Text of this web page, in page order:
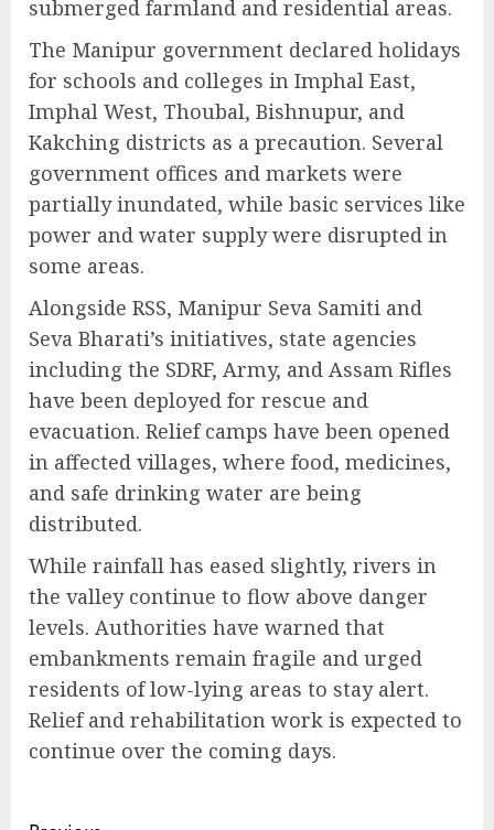
submerged farmland and residential areas.
The Manipur government declared holidays
for schools and colleges in Imphal East,
Imphal West, Thoubal, Bishnupur, and
Kakching districts as a precaution. Several
government offices and markets were
partially inundated, while basic services like
power and water supply were disrupted in
some areas.
Alongside RSS, Manipur Seva Samiti and
Seva Bharati’s initiatives, state agencies
including the SDRF, Army, and Assam Rifles
have been deployed for rescue and
evacuation. Relief camps have been opened
in affected villages, where food, medicines,
and safe drinking water are being
distributed.
While rainfall has eased slightly, rivers in
the valley continue to flow above danger
levels. Authorities have warned that
embankments remain fragile and urged
residents of low-lying areas to stay alert.
Relief and rehabilitation work is expected to
continue over the coming days.